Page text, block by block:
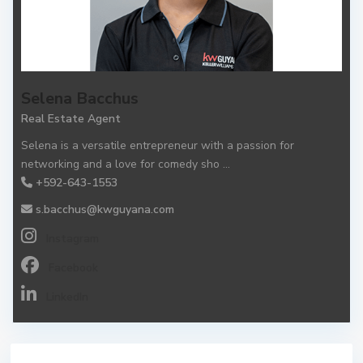
Selena Bacchus
Real Estate Agent
Selena is a versatile entrepreneur with a passion for
networking and a love for comedy sho ...
+592-643-1553
s.bacchus@kwguyana.com